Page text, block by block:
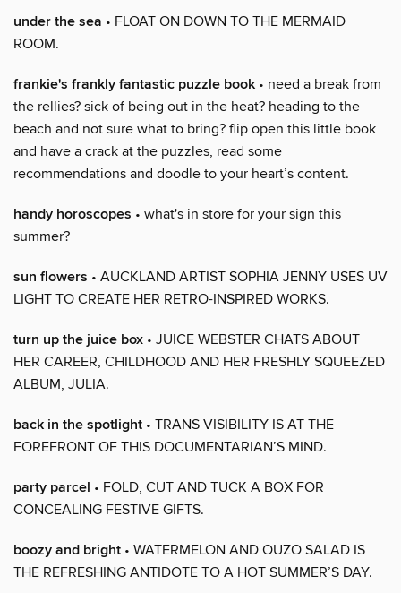
under the sea • FLOAT ON DOWN TO THE MERMAID
ROOM.
frankie's frankly fantastic puzzle book • need a break from
the rellies? sick of being out in the heat? heading to the
beach and not sure what to bring? flip open this little book
and have a crack at the puzzles, read some
recommendations and doodle to your heart’s content.
handy horoscopes • what's in store for your sign this
summer?
sun flowers • AUCKLAND ARTIST SOPHIA JENNY USES UV
LIGHT TO CREATE HER RETRO-INSPIRED WORKS.
turn up the juice box • JUICE WEBSTER CHATS ABOUT
HER CAREER, CHILDHOOD AND HER FRESHLY SQUEEZED
ALBUM, JULIA.
back in the spotlight • TRANS VISIBILITY IS AT THE
FOREFRONT OF THIS DOCUMENTARIAN’S MIND.
party parcel • FOLD, CUT AND TUCK A BOX FOR
CONCEALING FESTIVE GIFTS.
boozy and bright • WATERMELON AND OUZO SALAD IS
THE REFRESHING ANTIDOTE TO A HOT SUMMER’S DAY.